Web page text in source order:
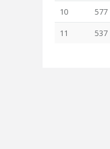
10
577
11
537